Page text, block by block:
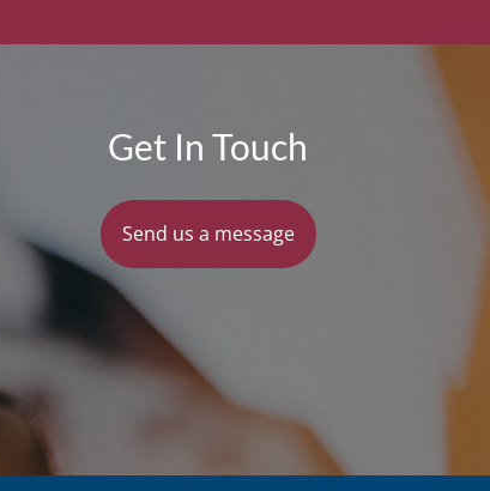
Get In Touch
Send us a message